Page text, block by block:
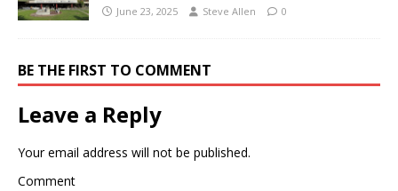
June 23, 2025 Steve Allen 0
BE THE FIRST TO COMMENT
Leave a Reply
Your email address will not be published.
Comment